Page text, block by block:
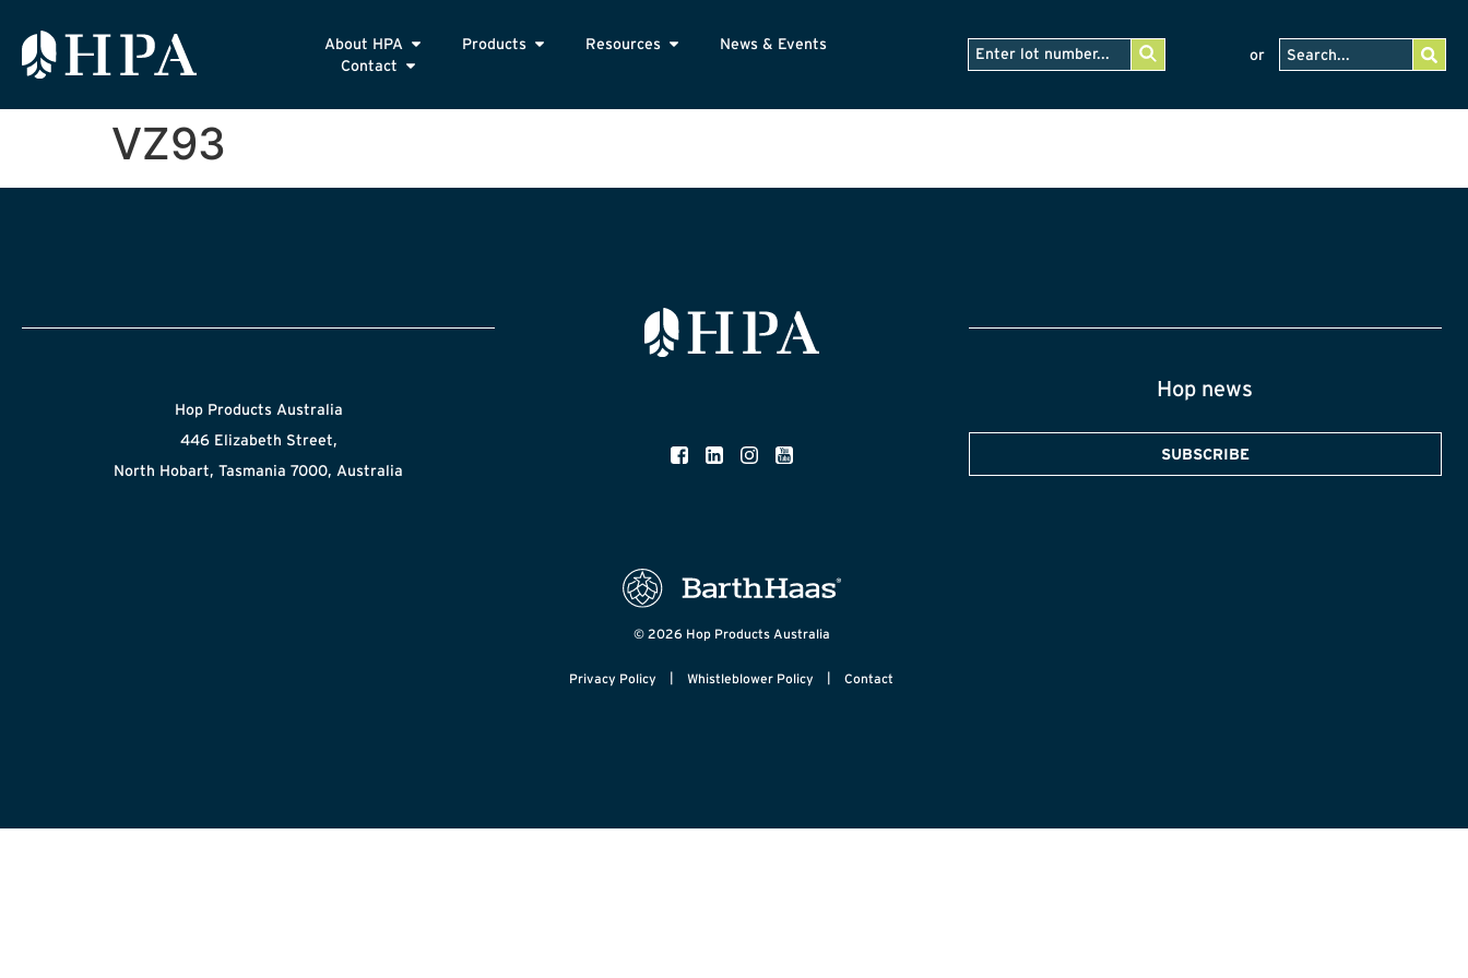
About HPA Products Resources
News & Events
Contact
or
VZ93
Hop Products Australia
446 Elizabeth Street,
North Hobart, Tasmania 7000, Australia
© 2026 Hop Products Australia
Privacy Policy Whistleblower Policy Contact
Hop news
SUBSCRIBE